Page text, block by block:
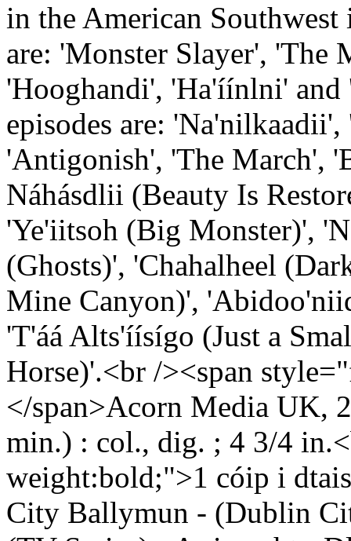
in the American Southwest
are: 'Monster Slayer', 'The
'Hooghandi', 'Ha'íínlni' and
episodes are:
'Antigonish', 'The March',
Náhásdlii (Beauty Is
'Ye'iitsoh (Big Monster)',
(Ghosts)', 'Chahalheel
Mine Canyon)',
'T'áá Alts'íísígo (Just a
Horse)'.<br /><span
</span>Acorn Media UK,
min.) : col., dig. ; 4 3/4
weight:bold;">1 cóip i
City Ballymun - (Dublin